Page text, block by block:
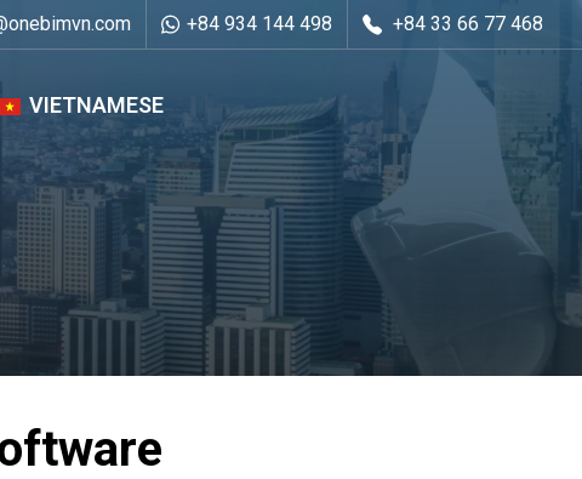
+84 934 144 498 +84 33 66 77 468
VIETNAMESE